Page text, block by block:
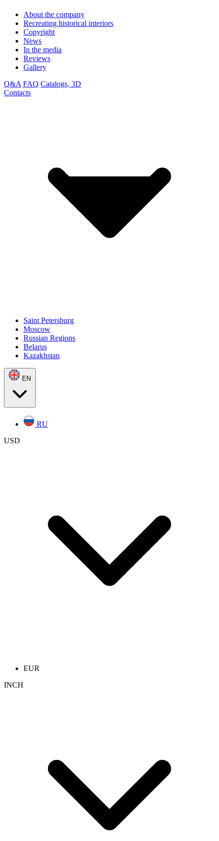
About the company
Recreating historical interiors
Copyright
News
In the media
Reviews
Gallery
Q&A FAQ Catalogs, 3D
Contacts
Saint Petersburg
Moscow
Russian Regions
Belarus
Kazakhstan
EN
RU
USD
EUR
INCH